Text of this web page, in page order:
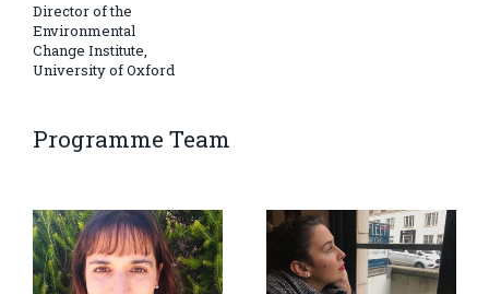
Director of the
Environmental
Change Institute,
University of Oxford
Programme Team